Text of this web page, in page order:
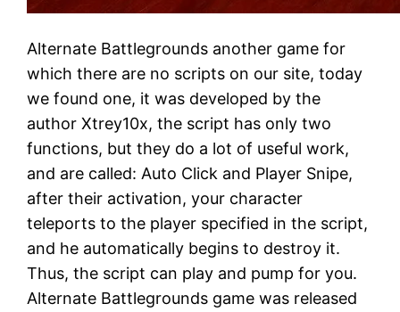
Alternate Battlegrounds another game for
which there are no scripts on our site, today
we found one, it was developed by the
author Xtrey10x, the script has only two
functions, but they do a lot of useful work,
and are called: Auto Click and Player Snipe,
after their activation, your character
teleports to the player specified in the script,
and he automatically begins to destroy it.
Thus, the script can play and pump for you.
Alternate Battlegrounds game was released